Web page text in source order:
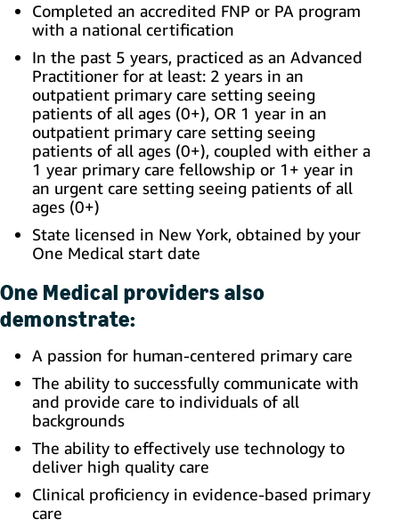
Completed an accredited FNP or PA program
with a national certification
In the past 5 years, practiced as an Advanced
Practitioner for at least: 2 years in an
outpatient primary care setting seeing
patients of all ages (0+), OR 1 year in an
outpatient primary care setting seeing
patients of all ages (0+), coupled with either a
1 year primary care fellowship or 1+ year in
an urgent care setting seeing patients of all
ages (0+)
State licensed in New York, obtained by your
One Medical start date
One Medical providers also
demonstrate:
A passion for human-centered primary care
The ability to successfully communicate with
and provide care to individuals of all
backgrounds
The ability to effectively use technology to
deliver high quality care
Clinical proficiency in evidence-based primary
care